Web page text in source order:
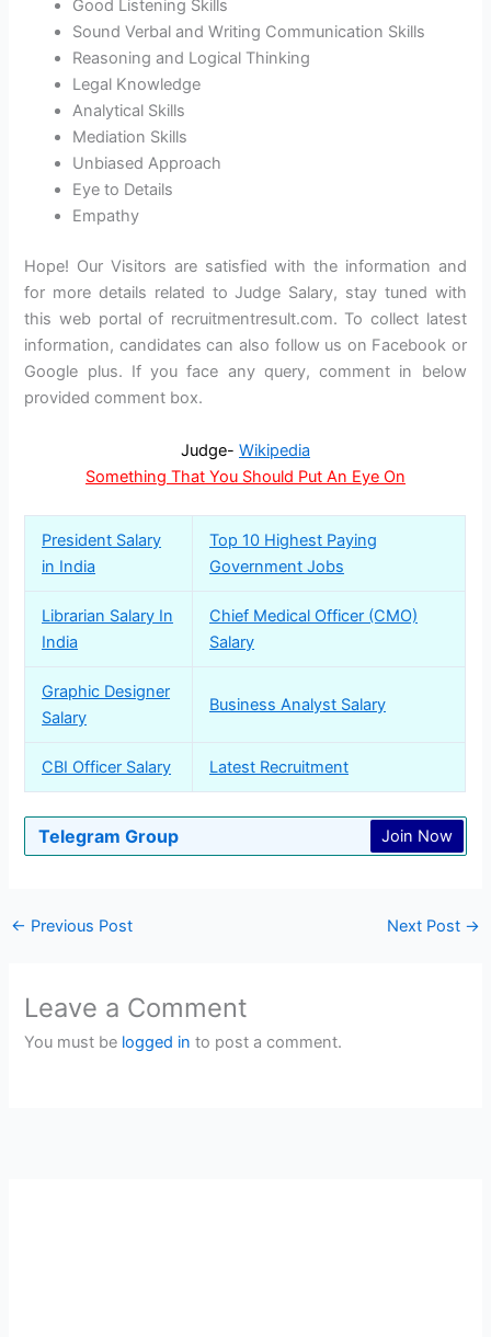
Good Listening Skills
Sound Verbal and Writing Communication Skills
Reasoning and Logical Thinking
Legal Knowledge
Analytical Skills
Mediation Skills
Unbiased Approach
Eye to Details
Empathy
Hope! Our Visitors are satisfied with the information and
for more details related to Judge Salary, stay tuned with
this web portal of recruitmentresult.com. To collect latest
information, candidates can also follow us on Facebook or
Google plus. If you face any query, comment in below
provided comment box.
Judge- Wikipedia
Something That You Should Put An Eye On
President Salary
in India
Top 10 Highest Paying
Government Jobs
Librarian Salary In
India
Chief Medical Officer (CMO)
Salary
Graphic Designer
Salary
Business Analyst Salary
CBI Officer Salary Latest Recruitment
Telegram Group Join Now
← Previous Post Next Post →
Leave a Comment
You must be logged in to post a comment.